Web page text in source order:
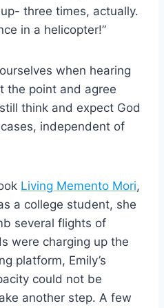
three times, actually.
in a helicopter!”
when hearing
the point and agree
think and expect God
independent of
Living Memento Mori,
a college student, she
several flights of
were charging up the
platform, Emily’s
could not be
another step. A few